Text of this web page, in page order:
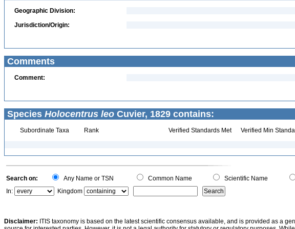
Geographic Division:
Jurisdiction/Origin:
Comments
Comment:
Species Holocentrus leo Cuvier, 1829 contains:
Subordinate Taxa Rank Verified Standards Met Verified Min
Search on: Any Name or TSN Common Name Scientific Name
In:
Kingdom
Disclaimer: ITIS taxonomy is based on the latest scientific consensus available, and is provided as a